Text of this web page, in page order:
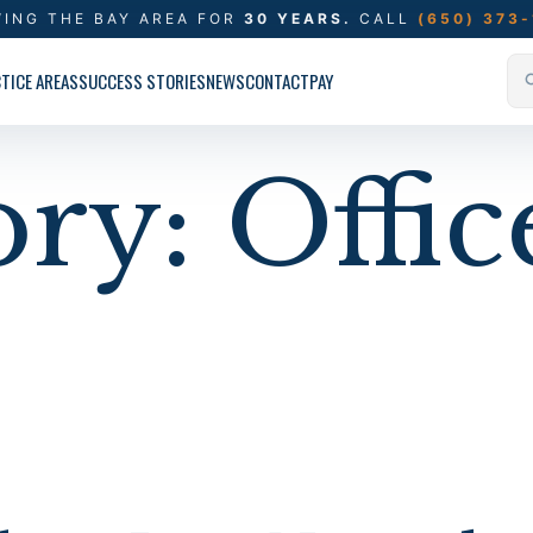
THE BAY AREA FOR 30 YEARS. CALL (650) 373-
AREASSUCCESS STORIESNEWSCONTACTPAY